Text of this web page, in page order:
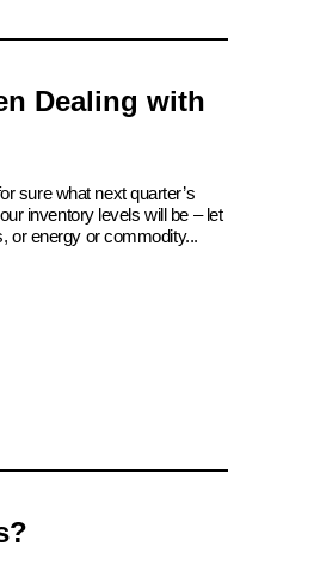
Dealing with
sure what next quarter’s
inventory levels will be – let
or energy or commodity...